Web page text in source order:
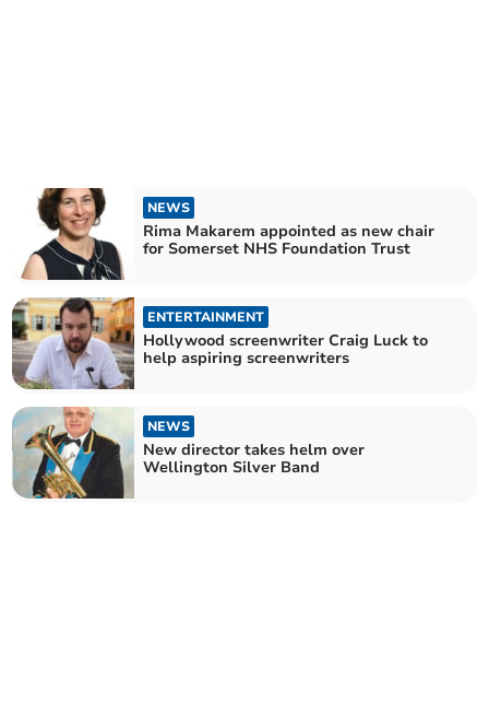
NEWS
Rima Makarem appointed as new chair
for Somerset NHS Foundation Trust
ENTERTAINMENT
Hollywood screenwriter Craig Luck to
help aspiring screenwriters
NEWS
New director takes helm over
Wellington Silver Band